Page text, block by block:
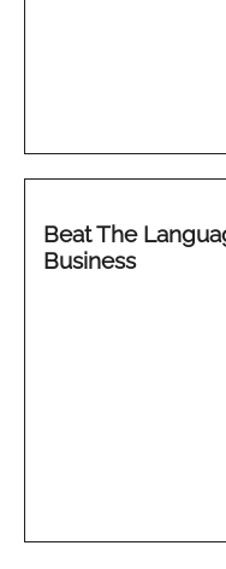
Beat The
Business